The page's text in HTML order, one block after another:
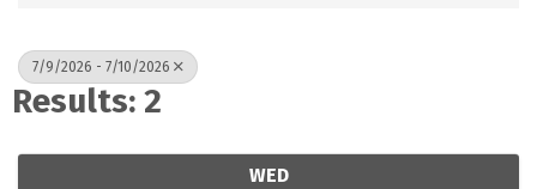
7/9/2026 - 7/10/2026
Results: 2
WED